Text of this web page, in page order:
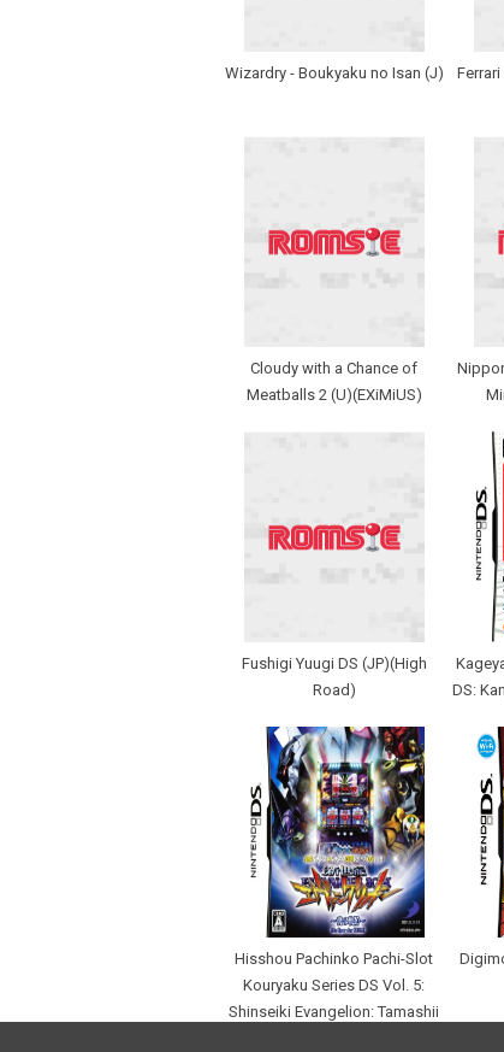
Wizardry - Boukyaku no Isan (J)
Cloudy with a Chance of
Meatballs 2 (U)(EXiMiUS)
Fushigi Yuugi DS (JP)(High
Road)
DS:
Hisshou Pachinko Pachi-Slot
Kouryaku Series DS Vol. 5:
Shinseiki Evangelion: Tamashii